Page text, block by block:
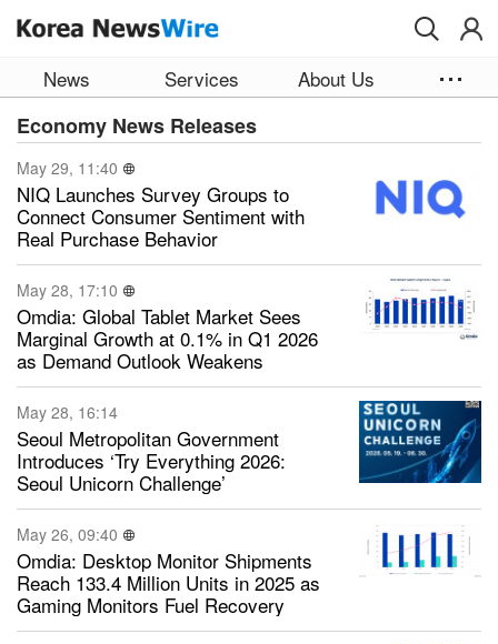
News Services About Us
Economy News Releases
May 29, 11:40
NIQ Launches Survey Groups to
Connect Consumer Sentiment with
Real Purchase Behavior
May 28, 17:10
Omdia: Global Tablet Market Sees
Marginal Growth at 0.1% in Q1 2026
as Demand Outlook Weakens
May 28, 16:14
Seoul Metropolitan Government
Introduces ‘Try Everything 2026:
Seoul Unicorn Challenge’
May 26, 09:40
Omdia: Desktop Monitor Shipments
Reach 133.4 Million Units in 2025 as
Gaming Monitors Fuel Recovery